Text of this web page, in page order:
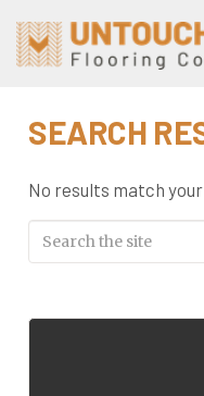
SEARCH
No results match